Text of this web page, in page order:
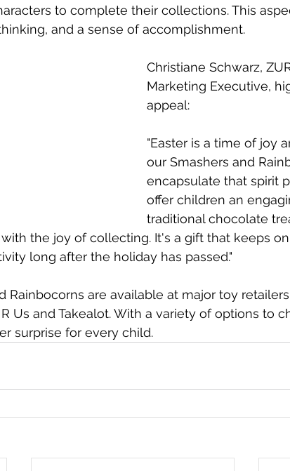
to complete their collections. This
and a sense of accomplishment.​
Christiane Schwarz,
Marketing Executive,
appeal:​
"Easter is a time of joy
our Smashers and
encapsulate that spirit
offer children an
traditional chocolate
the joy of collecting. It's a gift that keeps
long after the holiday has passed."​
Rainbocorns are available at major toy
Us and Takealot. With a variety of options to
surprise for every child.